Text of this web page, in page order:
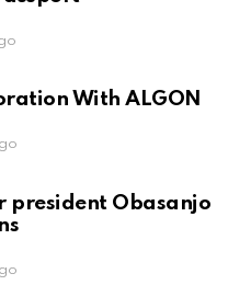
With ALGON
president Obasanjo